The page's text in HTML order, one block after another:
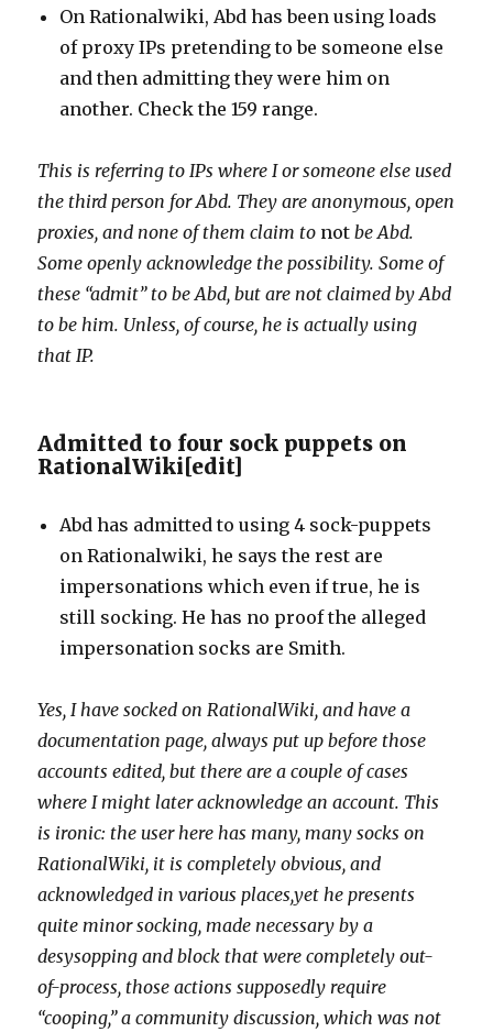
On Rationalwiki, Abd has been using loads
of proxy IPs pretending to be someone else
and then admitting they were him on
another. Check the 159 range.
This is referring to IPs where I or someone else used
the third person for Abd. They are anonymous, open
proxies, and none of them claim to not be Abd.
Some openly acknowledge the possibility. Some of
these “admit” to be Abd, but are not claimed by Abd
to be him. Unless, of course, he is actually using
that IP.
Admitted to four sock puppets on
RationalWiki[edit]
Abd has admitted to using 4 sock-puppets
on Rationalwiki, he says the rest are
impersonations which even if true, he is
still socking. He has no proof the alleged
impersonation socks are Smith.
Yes, I have socked on RationalWiki, and have a
documentation page, always put up before those
accounts edited, but there are a couple of cases
where I might later acknowledge an account. This
is ironic: the user here has many, many socks on
RationalWiki, it is completely obvious, and
acknowledged in various places,yet he presents
quite minor socking, made necessary by a
desysopping and block that were completely out-
of-process, those actions supposedly require
“cooping,” a community discussion, which was not